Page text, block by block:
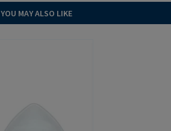
YOU MAY ALSO LIKE